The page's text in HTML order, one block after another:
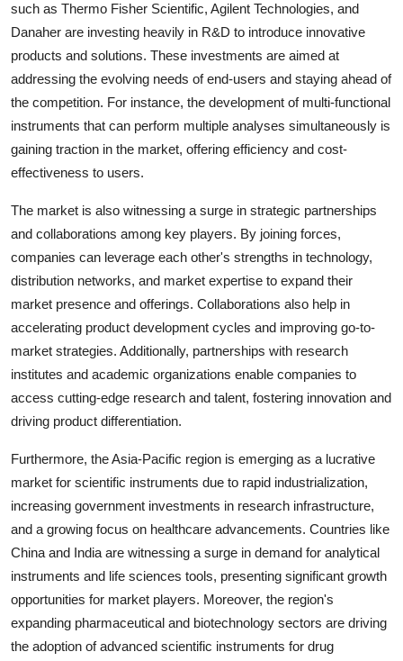
such as Thermo Fisher Scientific, Agilent Technologies, and
Danaher are investing heavily in R&D to introduce innovative
products and solutions. These investments are aimed at
addressing the evolving needs of end-users and staying ahead of
the competition. For instance, the development of multi-functional
instruments that can perform multiple analyses simultaneously is
gaining traction in the market, offering efficiency and cost-
effectiveness to users.
The market is also witnessing a surge in strategic partnerships
and collaborations among key players. By joining forces,
companies can leverage each other's strengths in technology,
distribution networks, and market expertise to expand their
market presence and offerings. Collaborations also help in
accelerating product development cycles and improving go-to-
market strategies. Additionally, partnerships with research
institutes and academic organizations enable companies to
access cutting-edge research and talent, fostering innovation and
driving product differentiation.
Furthermore, the Asia-Pacific region is emerging as a lucrative
market for scientific instruments due to rapid industrialization,
increasing government investments in research infrastructure,
and a growing focus on healthcare advancements. Countries like
China and India are witnessing a surge in demand for analytical
instruments and life sciences tools, presenting significant growth
opportunities for market players. Moreover, the region's
expanding pharmaceutical and biotechnology sectors are driving
the adoption of advanced scientific instruments for drug